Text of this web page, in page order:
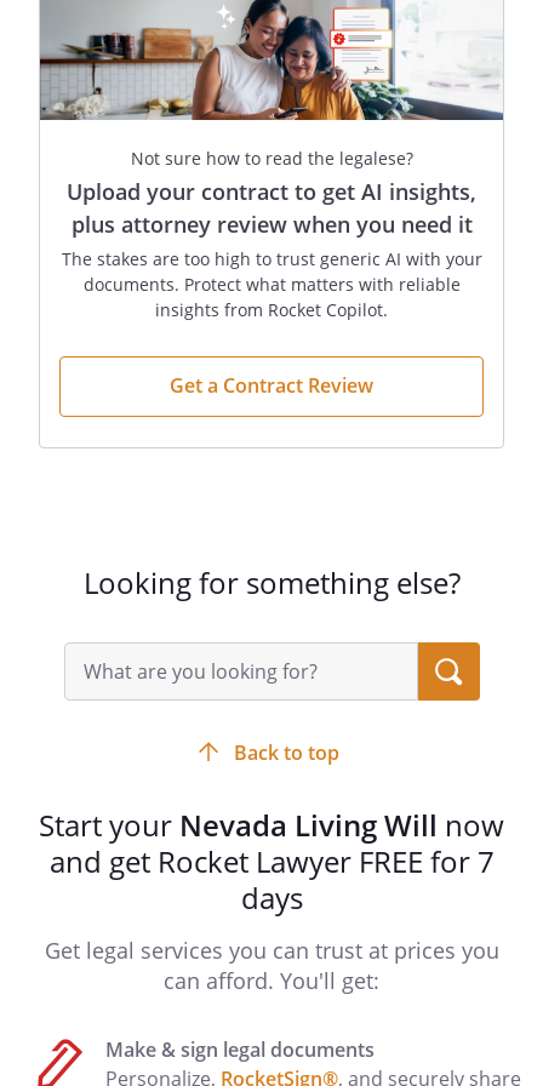
(If the statement reflects your desires,
initial the line below the statement.)
and/or continued if the burdens of the
treatment outweigh the expected
benefits. My Agent is to consider the relief
of suffering, the preservation or
restoration of functioning, and the quality
as well as the extent of the possible
(Initials)
continued application of life-sustaining
procedures, it is my preference that this
life-sustaining procedures will be
physically harmful or unreasonably
alleviated by medication, I request that
my desire for personal physical comfort
whether this document shall be effective
if I am pregnant.
SECOND ALTERNATE AGENT
Address:
,
Not sure how to read the legalese?
Upload your contract to get AI insights,
plus attorney review when you need it
The stakes are too high to trust generic AI with your
documents. Protect what matters with reliable
insights from Rocket Copilot.
Get a Contract Review
Looking for something else?
Search
query
input
Back to top
Start your Nevada Living Will now
and get Rocket Lawyer FREE for 7
days
Get legal services you can trust at prices you
can afford. You'll get:
Make & sign legal documents
Personalize, RocketSign®, and securely share